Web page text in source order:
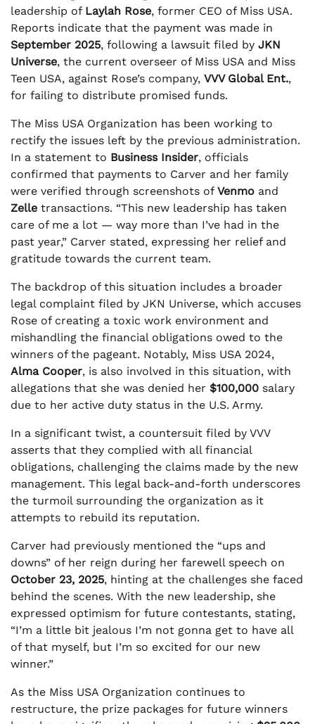
leadership of Laylah Rose, former CEO of Miss USA.
Reports indicate that the payment was made in
September 2025, following a lawsuit filed by JKN
Universe, the current overseer of Miss USA and Miss
Teen USA, against Rose’s company, VVV Global Ent.,
for failing to distribute promised funds.
The Miss USA Organization has been working to
rectify the issues left by the previous administration.
In a statement to Business Insider, officials
confirmed that payments to Carver and her family
were verified through screenshots of Venmo and
Zelle transactions. “This new leadership has taken
care of me a lot — way more than I’ve had in the
past year,” Carver stated, expressing her relief and
gratitude towards the current team.
The backdrop of this situation includes a broader
legal complaint filed by JKN Universe, which accuses
Rose of creating a toxic work environment and
mishandling the financial obligations owed to the
winners of the pageant. Notably, Miss USA 2024,
Alma Cooper, is also involved in this situation, with
allegations that she was denied her $100,000 salary
due to her active duty status in the U.S. Army.
In a significant twist, a countersuit filed by VVV
asserts that they complied with all financial
obligations, challenging the claims made by the new
management. This legal back-and-forth underscores
the turmoil surrounding the organization as it
attempts to rebuild its reputation.
Carver had previously mentioned the “ups and
downs” of her reign during her farewell speech on
October 23, 2025, hinting at the challenges she faced
behind the scenes. With the new leadership, she
expressed optimism for future contestants, stating,
“I’m a little bit jealous I’m not gonna get to have all
of that myself, but I’m so excited for our new
winner.”
As the Miss USA Organization continues to
restructure, the prize packages for future winners